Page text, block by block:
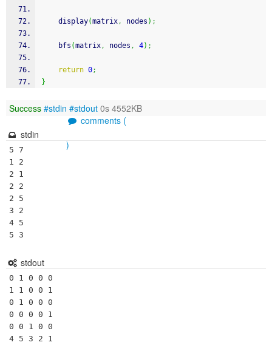
    display
(matrix, nodes ) ;
    bfs
(matrix, nodes , 4) ;
return 0;
}
Success #stdin #stdout 0s 4552KB
comments (
)
stdin
5 7
1 2
2 1
2 2
2 5
3 2
4 5
5 3
stdout
0 1 0 0 0
1 1 0 0 1
0 1 0 0 0
0 0 0 0 1
0 0 1 0 0
4 5 3 2 1